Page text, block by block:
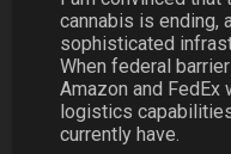
cannabis is ending,
sophisticated
When federal
Amazon and
logistics
currently have.